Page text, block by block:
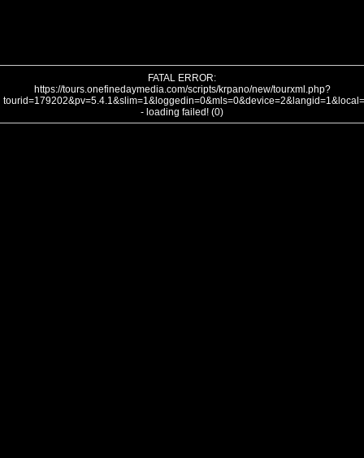
FATAL ERROR:
https://tours.onefinedaymedia.com/scripts/krpano/new/tourxml.php?
- loading failed! (0)